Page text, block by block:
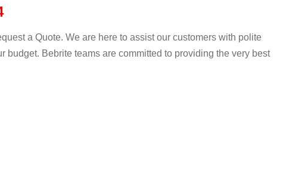
a Quote. We are here to assist our customers with polite
Bebrite teams are committed to providing the very best